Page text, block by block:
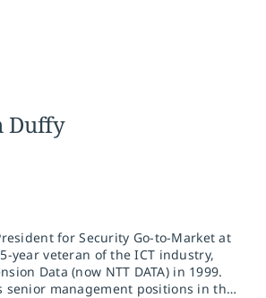
Duffy
for Security Go-to-Market at
year veteran of the ICT industry,
Data (now NTT DATA) in 1999.
senior management positions in the